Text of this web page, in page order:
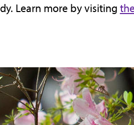
Learn more by visiting